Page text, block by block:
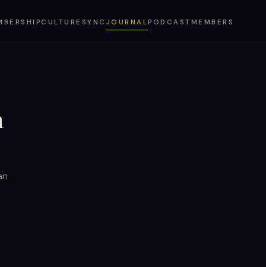
CULTURESYNC JOURNALPODCAST MEMBERS